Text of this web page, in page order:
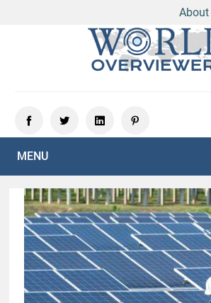
About
MENU